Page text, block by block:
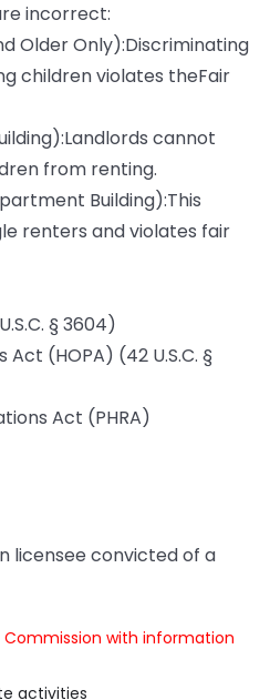
incorrect:
Older Only):Discriminating
children violates theFair
cannot
from renting.
Building):This
renters and violates fair
§ 3604)
(HOPA) (42 U.S.C. §
Act (PHRA)
licensee convicted of a
Commission with information
activities